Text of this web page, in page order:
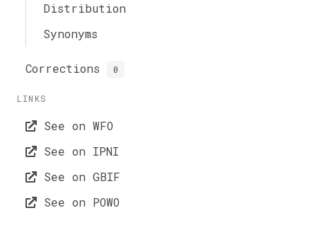
Distribution
Synonyms
Corrections 0
LINKS
See on WFO
See on IPNI
See on GBIF
See on POWO